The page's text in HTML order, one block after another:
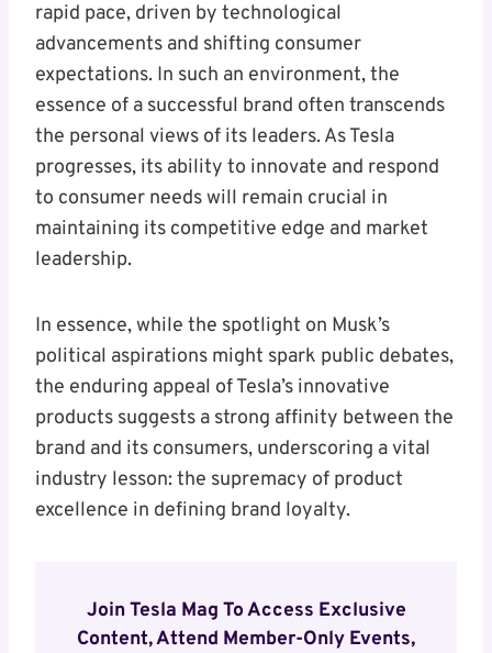
rapid pace, driven by technological
advancements and shifting consumer
expectations. In such an environment, the
essence of a successful brand often transcends
the personal views of its leaders. As Tesla
progresses, its ability to innovate and respond
to consumer needs will remain crucial in
maintaining its competitive edge and market
leadership.
In essence, while the spotlight on Musk’s
political aspirations might spark public debates,
the enduring appeal of Tesla’s innovative
products suggests a strong affinity between the
brand and its consumers, underscoring a vital
industry lesson: the supremacy of product
excellence in defining brand loyalty.
Join Tesla Mag To Access Exclusive
Content, Attend Member-Only Events,